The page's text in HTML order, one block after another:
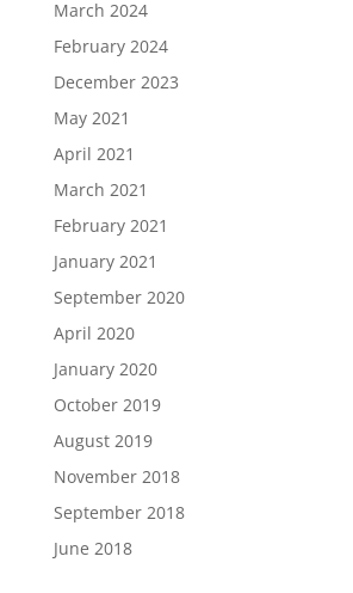
March 2024
February 2024
December 2023
May 2021
April 2021
March 2021
February 2021
January 2021
September 2020
April 2020
January 2020
October 2019
August 2019
November 2018
September 2018
June 2018